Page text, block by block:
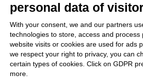
Complaints
Refunds and
Contacts
personal data of
With your consent, we and our partners
technologies to store, access and process
website visits or cookies are used for ads
we respect your right to privacy, you can
certain types of cookies. Click on GDPR
more.